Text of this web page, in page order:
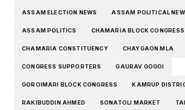
ASSAM ELECTION NEWS ASSAM POLITICAL
ASSAM POLITICS CHAMARIA BLOCK CONGRESS
CHAMARIA CONSTITUENCY CHAYGAON MLA
CONGRESS SUPPORTERS GAURAV GOGOI
GOROIMARI BLOCK CONGRESS KAMRUP
RAKIBUDDIN AHMED SONATOLI MARKET